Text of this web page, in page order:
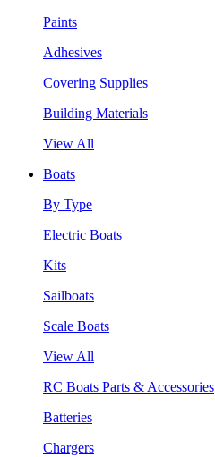
Paints
Adhesives
Covering Supplies
Building Materials
View All
Boats
By Type
Electric Boats
Kits
Sailboats
Scale Boats
View All
RC Boats Parts & Accessories
Batteries
Chargers